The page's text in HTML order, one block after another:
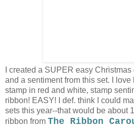
I created a SUPER easy
and a sentiment from this set. I
stamp in red and white, stamp
ribbon! EASY! I def. think I could
sets this year--that would be about
ribbon from The Ribbon